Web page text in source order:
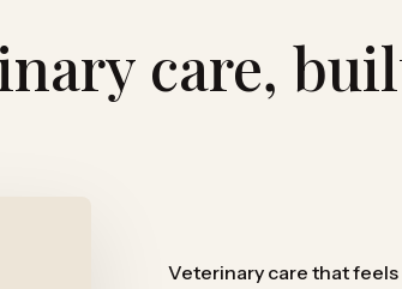
care,
Veterinary care that feels